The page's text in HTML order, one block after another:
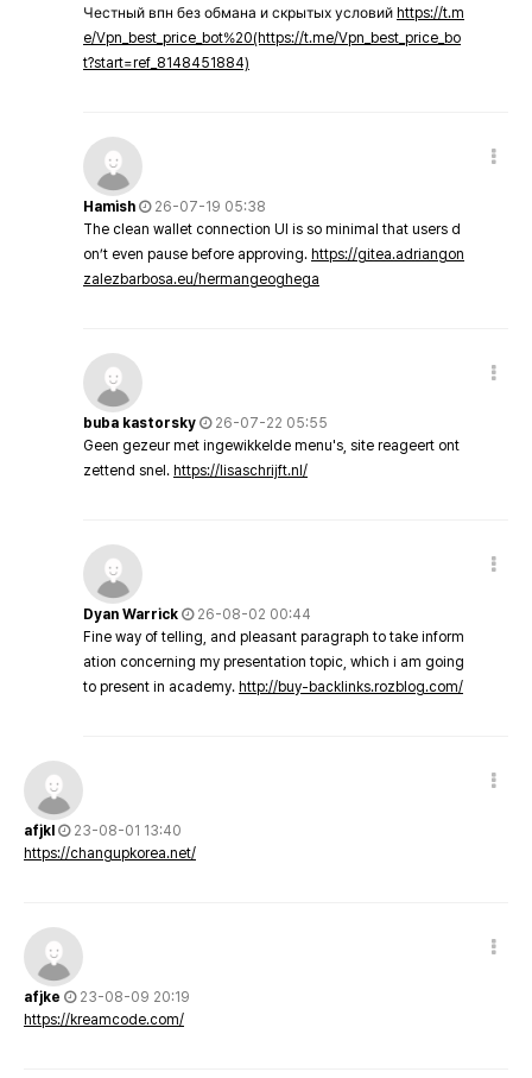
Честный впн без обмана и скрытых условий https://t.m
e/Vpn_best_price_bot%20(https://t.me/Vpn_best_price_bo
t?start=ref_8148451884)
Hamish
26-07-19 05:38
The clean wallet connection UI is so minimal that users d
on’t even pause before approving. https://gitea.adriangon
zalezbarbosa.eu/hermangeoghega
buba kastorsky
26-07-22 05:55
Geen gezeur met ingewikkelde menu's, site reageert ont
zettend snel. https://lisaschrijft.nl/
Dyan Warrick
26-08-02 00:44
Fine way of telling, and pleasant paragraph to take inform
ation concerning my presentation topic, which i am going
to present in academy. http://buy-backlinks.rozblog.com/
afjkl
23-08-01 13:40
https://changupkorea.net/
afjke
23-08-09 20:19
https://kreamcode.com/